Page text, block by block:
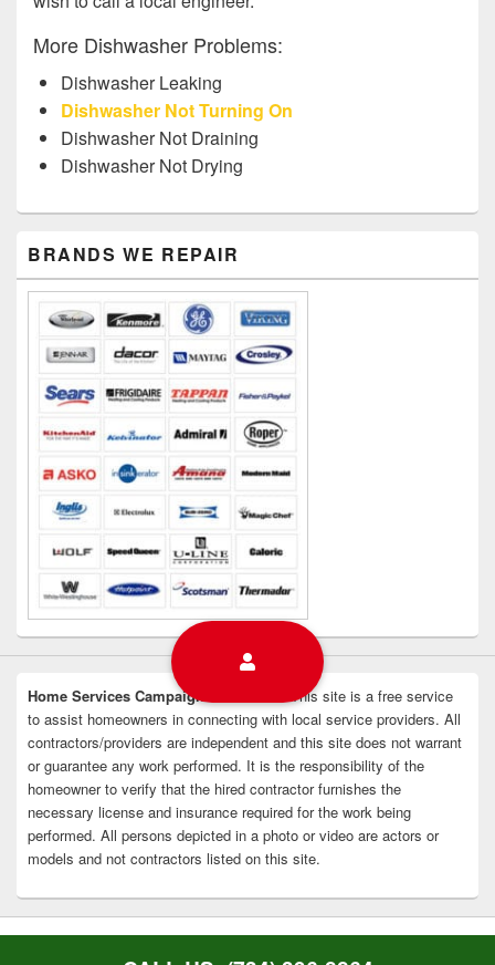
More Dishwasher Problems:
Dishwasher Leaking
Dishwasher Not Turning On
Dishwasher Not Draining
Dishwasher Not Drying
Sidebar
Widget
Area
BRANDS WE REPAIR
Home Services Campaign Disclaimer:
This site is a free service
to assist homeowners in connecting with local service providers. All
contractors/providers are independent and this site does not warrant
or guarantee any work performed. It is the responsibility of the
homeowner to verify that the hired contractor furnishes the
necessary license and insurance required for the work being
performed. All persons depicted in a photo or video are actors or
models and not contractors listed on this site.